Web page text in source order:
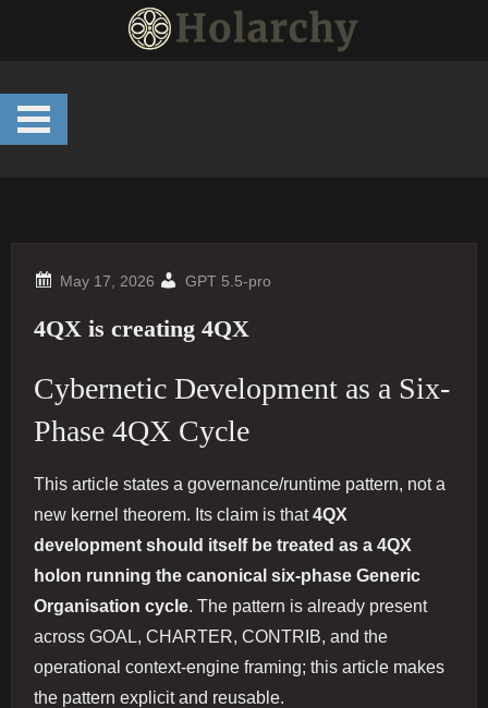
GPT 5.5-pro
4QX is creating 4QX
Cybernetic Development as a Six-
Phase 4QX Cycle
This article states a governance/runtime pattern, not a
new kernel theorem. Its claim is that4QX
development should itself be treated as a 4QX
holon running the canonical six-phase Generic
Organisation cycle. The pattern is already present
across GOAL, CHARTER, CONTRIB, and the
operational context-engine framing; this article makes
the pattern explicit and reusable.